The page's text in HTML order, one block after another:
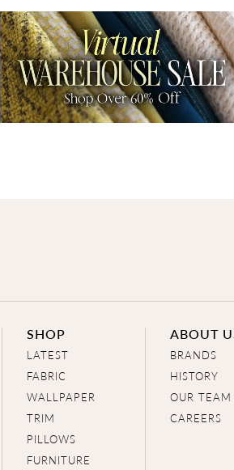
SHOP
LATEST
FABRIC
WALLPAPER
TRIM
PILLOWS
FURNITURE
ABOUT
BRANDS
HISTORY
OUR TEAM
CAREERS